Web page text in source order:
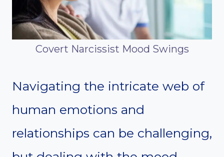
Covert Narcissist Mood Swings
Navigating the intricate web of
human emotions and
relationships can be challenging,